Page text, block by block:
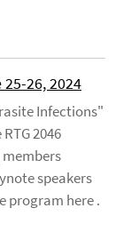
26, 2024
Infections"
2046
speakers
program here .